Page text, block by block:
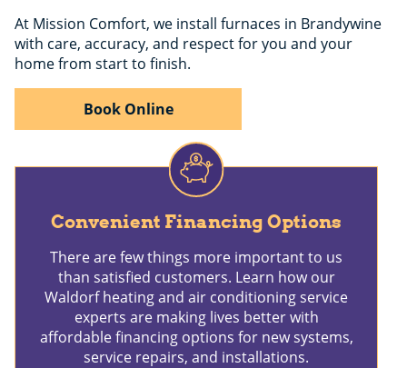
At Mission Comfort, we install furnaces in Brandywine
with care, accuracy, and respect for you and your
home from start to finish.
Book Online
Convenient Financing Options
There are few things more important to us
than satisfied customers. Learn how our
Waldorf heating and air conditioning service
experts are making lives better with
affordable financing options for new systems,
service repairs, and installations.